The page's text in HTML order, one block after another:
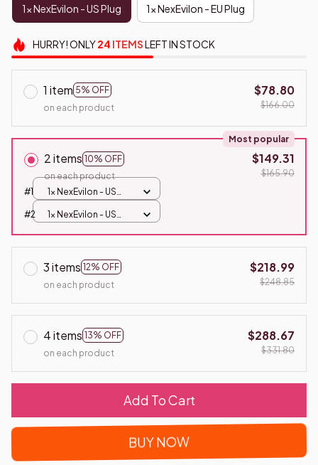
1x NexEvilon - US Plug 1x NexEvilon - EU Plug
HURRY!ONLY24 ITEMSLEFT IN STOCK
1 item 5% OFF
on each product
$78.80
$166.00
2 items 10% OFF
Most popular
on each product
$149.31
$165.90
#1
1x NexEvilon - US
#2
1x NexEvilon - US
3 items 12% OFF
on each product
$218.99
$248.85
4 items 13% OFF
on each product
$288.67
$331.80
Add To Cart
BUY NOW